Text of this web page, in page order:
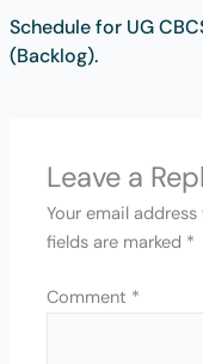
Schedule for UG
(Backlog).
Leave a
Your email
fields are marked *
Comment *